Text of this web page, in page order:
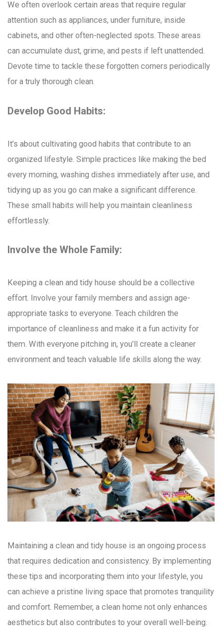
We often overlook certain areas that require regular
attention such as appliances, under furniture, inside
cabinets, and other often-neglected spots. These areas
can accumulate dust, grime, and pests if left unattended.
Devote time to tackle these forgotten corners periodically
for a truly thorough clean.
Develop Good Habits:
It’s about cultivating good habits that contribute to an
organized lifestyle. Simple practices like making the bed
every morning, washing dishes immediately after use, and
tidying up as you go can make a significant difference.
These small habits will help you maintain cleanliness
effortlessly.
Involve the Whole Family:
Keeping a clean and tidy house should be a collective
effort. Involve your family members and assign age-
appropriate tasks to everyone. Teach children the
importance of cleanliness and make it a fun activity for
them. With everyone pitching in, you’ll create a cleaner
environment and teach valuable life skills along the way.
Maintaining a clean and tidy house is an ongoing process
that requires dedication and consistency. By implementing
these tips and incorporating them into your lifestyle, you
can achieve a pristine living space that promotes tranquility
and comfort. Remember, a clean home not only enhances
aesthetics but also contributes to your overall well-being.